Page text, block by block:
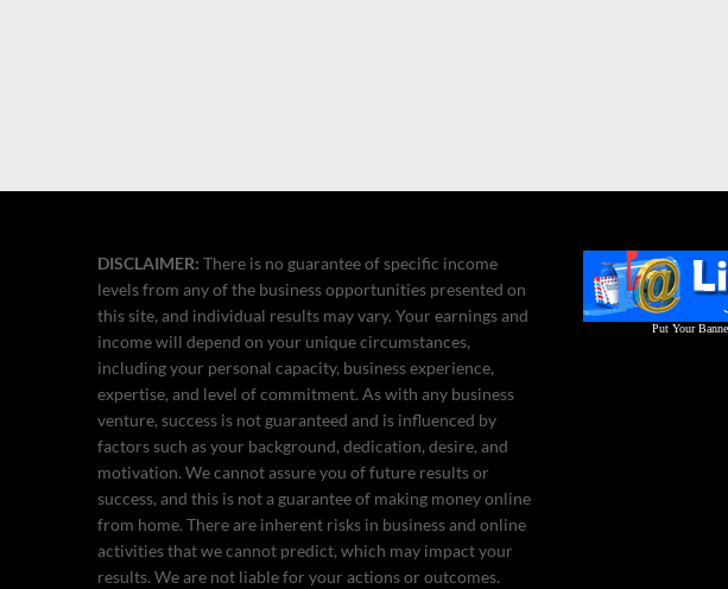
DISCLAIMER: There is no guarantee of specific income
levels from any of the business opportunities presented on
this site, and individual results may vary. Your earnings and
income will depend on your unique circumstances,
including your personal capacity, business experience,
expertise, and level of commitment. As with any business
venture, success is not guaranteed and is influenced by
factors such as your background, dedication, desire, and
motivation. We cannot assure you of future results or
success, and this is not a guarantee of making money online
from home. There are inherent risks in business and online
activities that we cannot predict, which may impact your
results. We are not liable for your actions or outcomes.